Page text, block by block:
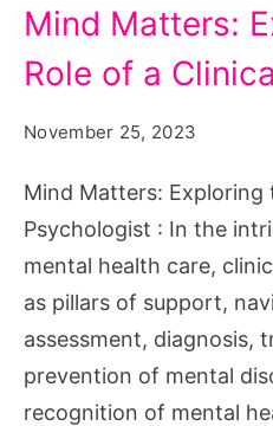
Matters:
Exploring
of
a
Clinical
Psychologist
Mind Matters:
Role of a
November 25, 2023
Mind Matters: Exploring
Psychologist : In the
mental health care,
as pillars of support,
assessment, diagnosis,
prevention of mental
recognition of mental